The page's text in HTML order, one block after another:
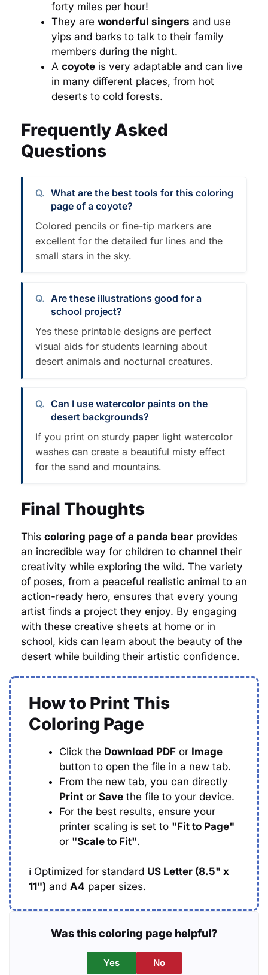
forty miles per hour!
They are wonderful singers and use
yips and barks to talk to their family
members during the night.
A coyote is very adaptable and can live
in many different places, from hot
deserts to cold forests.
Frequently Asked
Questions
What are the best tools for this coloring
page of a coyote?
Colored pencils or fine-tip markers are
excellent for the detailed fur lines and the
small stars in the sky.
Are these illustrations good for a
school project?
Yes these printable designs are perfect
visual aids for students learning about
desert animals and nocturnal creatures.
Can I use watercolor paints on the
desert backgrounds?
If you print on sturdy paper light watercolor
washes can create a beautiful misty effect
for the sand and mountains.
Final Thoughts
This coloring page of a panda bear provides
an incredible way for children to channel their
creativity while exploring the wild. The variety
of poses, from a peaceful realistic animal to an
action-ready hero, ensures that every young
artist finds a project they enjoy. By engaging
with these creative sheets at home or in
school, kids can learn about the beauty of the
desert while building their artistic confidence.
How to Print This
Coloring Page
Click the Download PDF or Image
button to open the file in a new tab.
From the new tab, you can directly
Print or Save the file to your device.
For the best results, ensure your
printer scaling is set to "Fit to Page"
or "Scale to Fit".
ℹ️ Optimized for standard US Letter (8.5" x
11") and A4 paper sizes.
Was this coloring page helpful?
Yes No